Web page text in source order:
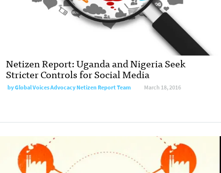
Netizen Report: Uganda and Nigeria Seek
Stricter Controls for Social Media
byGlobal Voices Advocacy Netizen Report Team March 18, 2016